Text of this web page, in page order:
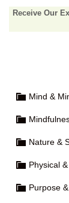
Receive Our
Mind &
Nature &
Physical
Purpose